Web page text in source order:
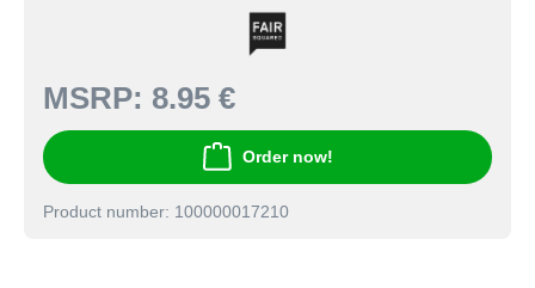
MSRP: 8.95 €
Order now!
Product number: 100000017210